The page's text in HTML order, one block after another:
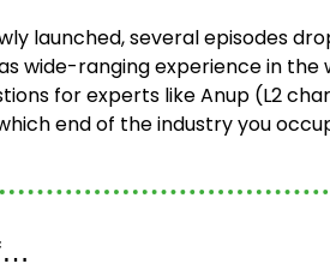
launched, several episodes
wide-ranging experience in
for experts like Anup (L2
end of the industry you